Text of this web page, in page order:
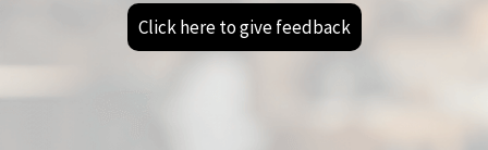
Click here to give feedback